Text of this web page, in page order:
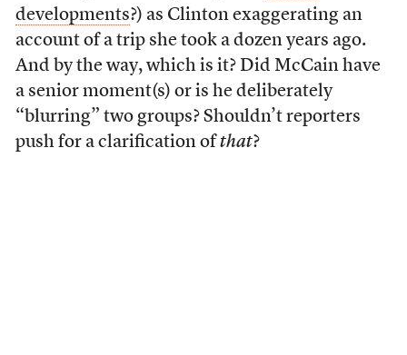
developments?) as Clinton exaggerating an
account of a trip she took a dozen years ago.
And by the way, which is it? Did McCain have
a senior moment(s) or is he deliberately
“blurring” two groups? Shouldn’t reporters
push for a clarification of that?